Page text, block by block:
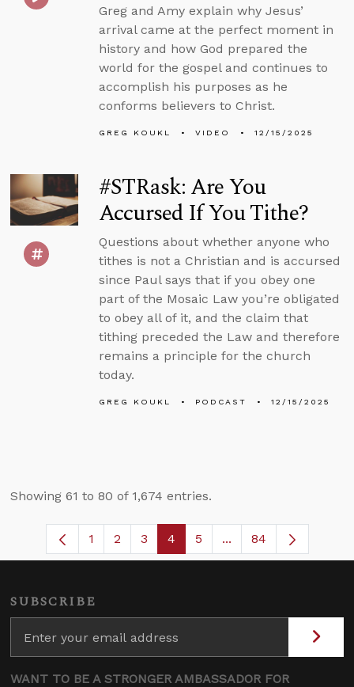
Greg and Amy explain why Jesus’
arrival came at the perfect moment in
history and how God prepared the
world for the gospel and continues to
accomplish his purposes as he
conforms believers to Christ.
GREG KOUKL VIDEO 12/15/2025
#STRask: Are You
Accursed If You Tithe?
Questions about whether anyone who
tithes is not a Christian and is accursed
since Paul says that if you obey one
part of the Mosaic Law you’re obligated
to obey all of it, and the claim that
tithing preceded the Law and therefore
remains a principle for the church
today.
GREG KOUKL PODCAST 12/15/2025
Showing 61 to 80 of 1,674 entries.
Page
1 Page
2 Page
3 Page
4 Page
5 ...Intermediate Pages
84
SUBSCRIBE
WANT TO BE A STRONGER AMBASSADOR FOR